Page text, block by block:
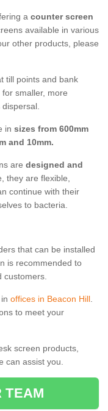
a counter screen
available in various
other products, please
till points and bank
smaller, more
in sizes from 600mm
and 10mm.
are designed and
they are flexible,
continue with their
to bacteria.
that can be installed
is recommended to
customers.
offices in Beacon Hill.
to meet your
screen products,
can assist you.
TEAM